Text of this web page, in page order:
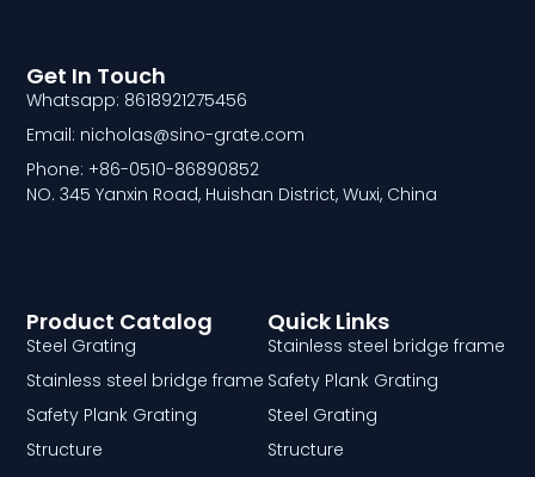
Quick Links
Stainless steel bridge frame
Safety Plank Grating
Steel Grating
Structure
Product Catalog
Steel Grating
Stainless steel bridge frame
Safety Plank Grating
Structure
Get In Touch
Whatsapp: 8618921275456
Email: nicholas@sino-grate.com
Phone: +86-0510-86890852
NO. 345 Yanxin Road, Huishan District, Wuxi, China